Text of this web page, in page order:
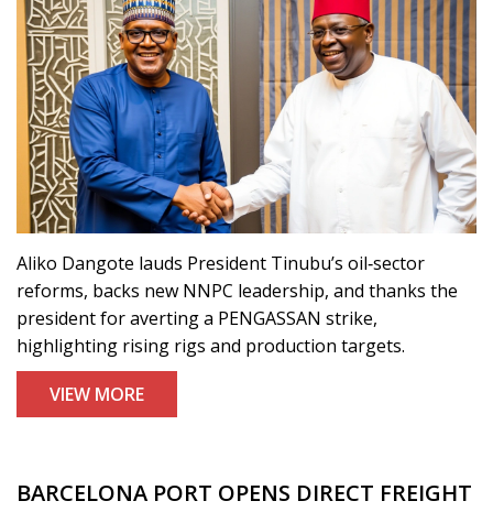
Aliko Dangote lauds President Tinubu’s oil‑sector
reforms, backs new NNPC leadership, and thanks the
president for averting a PENGASSAN strike,
highlighting rising rigs and production targets.
VIEW MORE
BARCELONA PORT OPENS DIRECT FREIGHT